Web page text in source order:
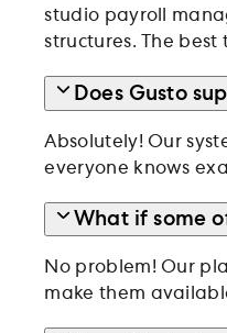
studio payroll
structures. The
Does Gusto
Absolutely! Our
everyone knows
What if some
No problem! Our
make them